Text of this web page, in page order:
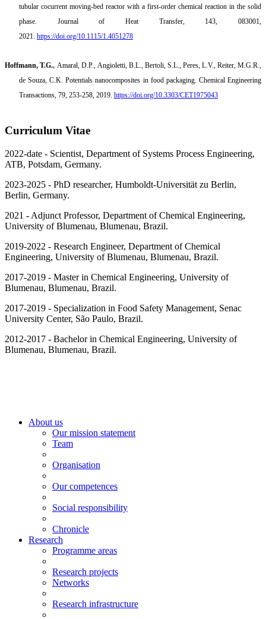
tubular cocurrentmoving-bed reactor with a first-order chemical reaction in the solid
phase. Journal of Heat Transfer, 143, 083001,
2021. https://doi.org/10.1115/1.4051278
Hoffmann, T.G., Amaral, D.P., Angioletti, B.L., Bertoli, S.L., Peres, L.V., Reiter, M.G.R.,
de Souza, C.K.Potentials nanocomposites in food packaging. Chemical Engineering
Transactions, 79, 253-258, 2019. https://doi.org/10.3303/CET1975043
Curriculum Vitae
2022-date - Scientist, Department of Systems Process Engineering,
ATB, Potsdam, Germany.
2023-2025 - PhD researcher, Humboldt-Universität zu Berlin,
Berlin, Germany.
2021 - Adjunct Professor, Department of Chemical Engineering,
University of Blumenau, Blumenau, Brazil.
2019-2022 - Research Engineer, Department of Chemical
Engineering, University of Blumenau, Blumenau, Brazil.
2017-2019 - Master in Chemical Engineering, University of
Blumenau, Blumenau, Brazil.
2017-2019 - Specialization in Food Safety Management, Senac
University Center, São Paulo, Brazil.
2012-2017 - Bachelor in Chemical Engineering, University of
Blumenau, Blumenau, Brazil.
About us
Our mission statement
Team
Organisation
Our competences
Social responsibility
Chronicle
Research
Programme areas
Research projects
Networks
Research infrastructure